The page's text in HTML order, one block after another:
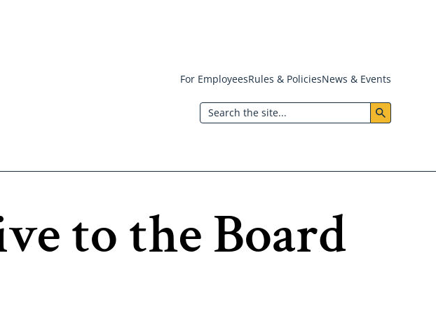
Header:
Utility
Menu
For EmployeesRules & PoliciesNews & Events
Search
to the Board